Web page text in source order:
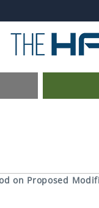
on Proposed